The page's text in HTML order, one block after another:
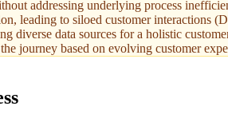
addressing underlying process
leading to siloed customer interactions
diverse data sources for a holistic
journey based on evolving customer